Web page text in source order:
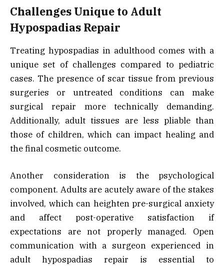
Challenges Unique to Adult
Hypospadias Repair
Treating hypospadias in adulthood comes with a
unique set of challenges compared to pediatric
cases. The presence of scar tissue from previous
surgeries or untreated conditions can make
surgical repair more technically demanding.
Additionally, adult tissues are less pliable than
those of children, which can impact healing and
the final cosmetic outcome.
Another consideration is the psychological
component. Adults are acutely aware of the stakes
involved, which can heighten pre-surgical anxiety
and affect post-operative satisfaction if
expectations are not properly managed. Open
communication with a surgeon experienced in
adult hypospadias repair is essential to